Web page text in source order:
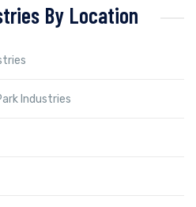
By Location
Industries